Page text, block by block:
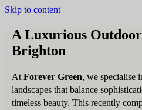
Skip to content
A Luxurious
Brighton
AtForever Green, we specialise
landscapes that balance
timeless beauty. This recently